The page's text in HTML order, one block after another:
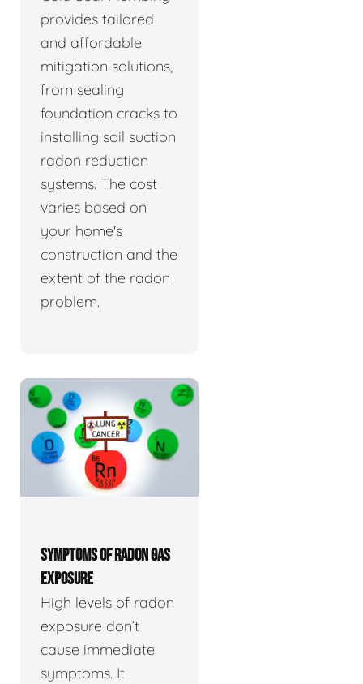
provides tailored
and affordable
mitigation solutions,
from sealing
foundation cracks to
installing soil suction
radon reduction
systems. The cost
varies based on
your home's
construction and the
extent of the radon
problem.
SYMPTOMS OF RADON GAS
EXPOSURE
High levels of radon
exposure don’t
cause immediate
symptoms. It